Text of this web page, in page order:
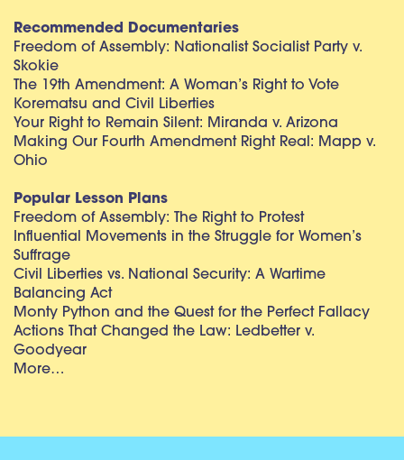
Recommended Documentaries
Freedom of Assembly: Nationalist Socialist Party v.
Skokie
The 19th Amendment: A Woman’s Right to Vote
Korematsu and Civil Liberties
Your Right to Remain Silent: Miranda v. Arizona
Making Our Fourth Amendment Right Real: Mapp v.
Ohio
Popular Lesson Plans
Freedom of Assembly: The Right to Protest
Influential Movements in the Struggle for Women’s
Suffrage
Civil Liberties vs. National Security: A Wartime
Balancing Act
Monty Python and the Quest for the Perfect Fallacy
Actions That Changed the Law: Ledbetter v.
Goodyear
More…